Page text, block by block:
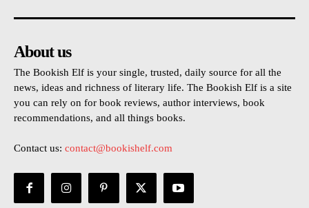
About us
The Bookish Elf is your single, trusted, daily source for all the
news, ideas and richness of literary life. The Bookish Elf is a site
you can rely on for book reviews, author interviews, book
recommendations, and all things books.
Contact us: contact@bookishelf.com